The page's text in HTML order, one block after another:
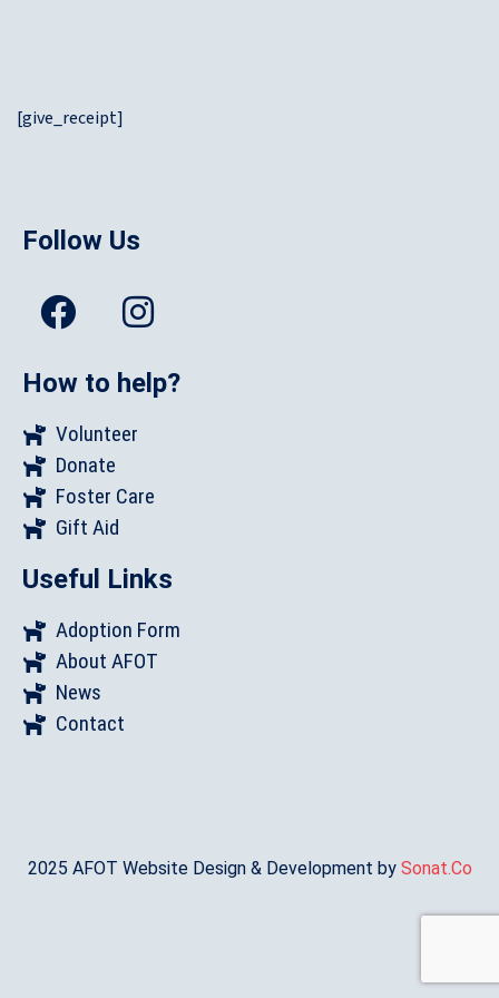
[give_receipt]
Follow Us
How to help?
Volunteer
Donate
Foster Care
Gift Aid
Useful Links
Adoption Form
About AFOT
News
Contact
2025 AFOT Website Design & Development by Sonat.Co